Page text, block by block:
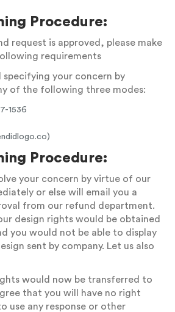
Procedure:
request is approved, please make
requirements
specifying your concern by
of the following three modes:
1536
)
Procedure:
your concern by virtue of our
or else will email you a
from our refund department.
design rights would be obtained
you would not be able to display
sent by company. Let us also
would now be transferred to
that you will have no right
use any response or other